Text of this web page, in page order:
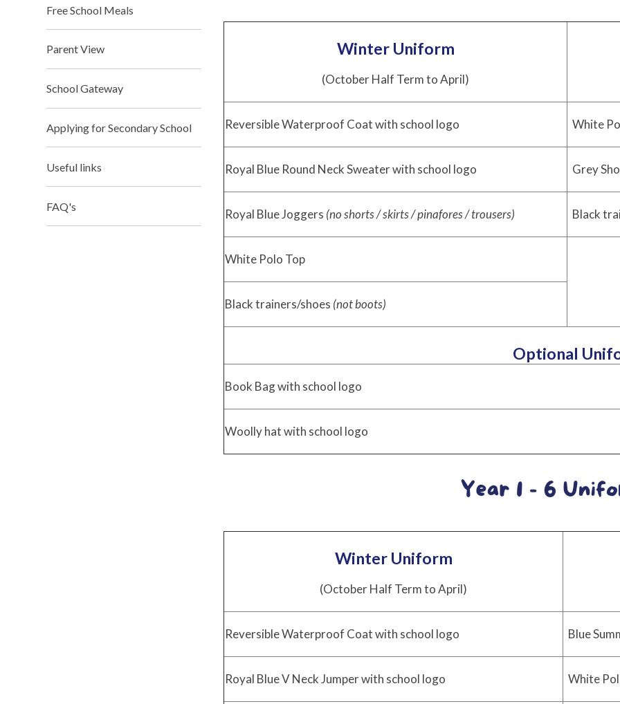
Winter Uniform
(October Half Term to April)
Reversible Waterproof Coat with school logo White
Royal Blue Round Neck Sweater with school logo Grey
Royal Blue Joggers (no shorts / skirts / pinafores / trousers) Black
White Polo Top
Black trainers/shoes (not boots)
Optional
Book Bag with school logo
Woolly hat with school logo
Winter Uniform
(October Half Term to April)
Reversible Waterproof Coat with school logo Blue
Royal Blue V Neck Jumper with school logo White
Free School Meals
Parent View
School Gateway
Applying for Secondary School
Useful links
FAQ's